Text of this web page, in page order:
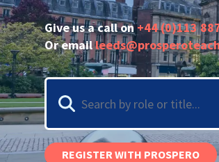
SEN
SEN
Graduate
Earn
Give us a call on+44 (0)113
Or email
REGISTER WITH PROSPERO